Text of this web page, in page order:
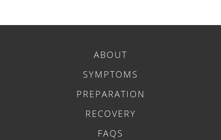
ABOUT
SYMPTOMS
PREPARATION
RECOVERY
FAQS